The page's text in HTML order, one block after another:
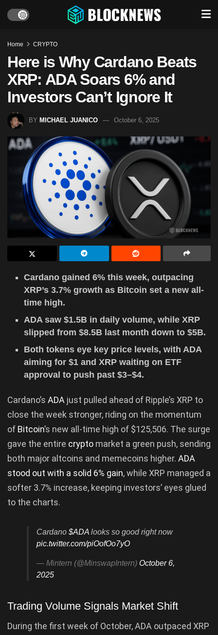
Home CRYPTO
Here is Why Cardano Beats
XRP: ADA Soars 6% and
Investors Can’t Ignore It
BY MICHAEL JUANICO October 6, 2025
Cardano gained 6% this week, outpacing
XRP’s 3.7% growth as Bitcoin set a new all-
time high.
ADA saw $1.5B in daily volume, while XRP
slipped from $8.5B last month down to $5B.
Both tokens eye key price levels, with ADA
aiming for $1 and XRP waiting on ETF
approval to push past $3–$4.
Cardano’s ADA just pulled ahead of Ripple’s XRP to
close the week stronger, riding on the momentum
of Bitcoin’s new all-time high of $125,506. The surge
gave the entire crypto market a green push, sending
both major altcoins and memecoins higher. ADA
stood out with a solid 6% gain, while XRP managed a
softer 3.7% increase, keeping investors’ eyes glued
to the charts.
Cardano $ADA looks so good right now
pic.twitter.com/piOofOo7yO
— Mintern (@MinswapIntern) October 6,
2025
Trading Volume Signals Market Shift
During the first week of October, ADA outpaced XRP